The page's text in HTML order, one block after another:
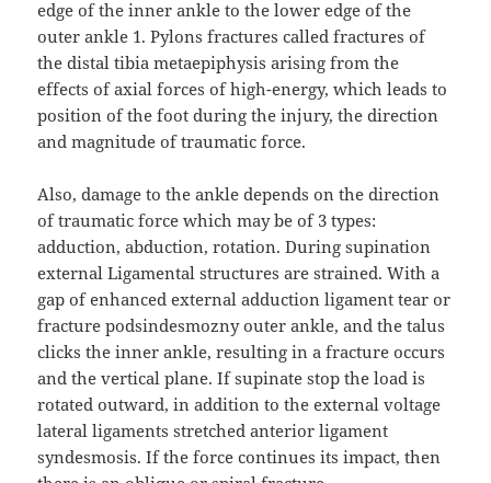
edge of the inner ankle to the lower edge of the
outer ankle 1. Pylons fractures called fractures of
the distal tibia metaepiphysis arising from the
effects of axial forces of high-energy, which leads to
position of the foot during the injury, the direction
and magnitude of traumatic force.
Also, damage to the ankle depends on the direction
of traumatic force which may be of 3 types:
adduction, abduction, rotation. During supination
external Ligamental structures are strained. With a
gap of enhanced external adduction ligament tear or
fracture podsindesmozny outer ankle, and the talus
clicks the inner ankle, resulting in a fracture occurs
and the vertical plane. If supinate stop the load is
rotated outward, in addition to the external voltage
lateral ligaments stretched anterior ligament
syndesmosis. If the force continues its impact, then